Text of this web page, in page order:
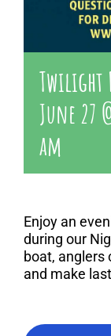
Twilight
June 27
am
Enjoy an
during our
boat, anglers
and make